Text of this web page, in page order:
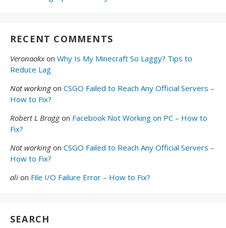
RECENT COMMENTS
Veronaokxon Why Is My Minecraft So Laggy? Tips to
Reduce Lag
Not workingon CSGO Failed to Reach Any Official Servers –
How to Fix?
Robert L Braggon Facebook Not Working on PC – How to
Fix?
Not workingon CSGO Failed to Reach Any Official Servers –
How to Fix?
ali on File I/O Failure Error – How to Fix?
SEARCH